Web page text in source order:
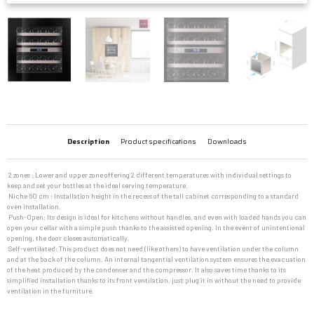
Description Product specifications Downloads
 2 zones : Lower and upper zone offering 2 different temperatures with individual settings to
keep and set your bottles at the ideal serving temperature.
 Niche 60 cm : Installation height in the recess of the tall cabinet corresponding to a standard
oven installation.
 Push-Open: Its design is ideal for kitchens without handles, and even with loaded hands you can
open your cellar with a simple push thanks to the assisted opening. In the event of unintentional
opening, the door closes automatically.
 Self-ventilated: This product does not need (like others) to have ventilation under the column
and at the back of the column. An internal tangential ventilation system ensures the evacuation
of the heat produced by the condenser and the compressor. It also saves time thanks to its
simplified installation thanks to its front ventilation, just plug it in without the need to provide
ventilation in the furniture.